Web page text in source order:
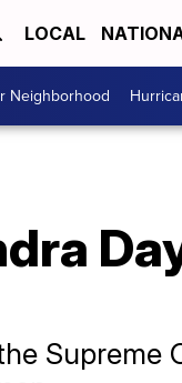
LOCAL
Neighborhood
Supreme